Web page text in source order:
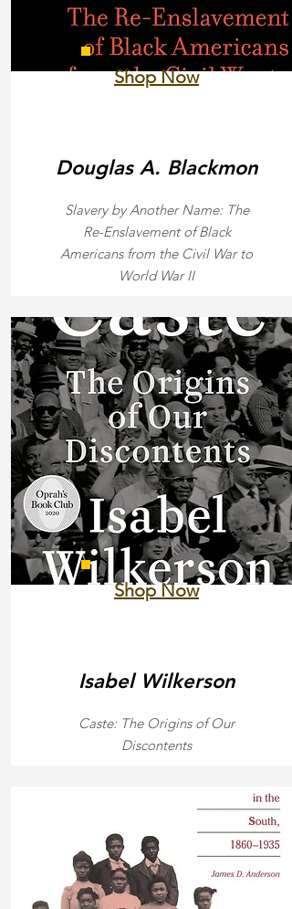
Shop Now
Douglas A. Blackmon
Slavery by Another Name: The
Re-Enslavement of Black
Americans from the Civil War to
World War II
Shop Now
Isabel Wilkerson
Caste: The Origins of Our
Discontents